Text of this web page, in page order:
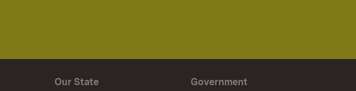
Our State Government